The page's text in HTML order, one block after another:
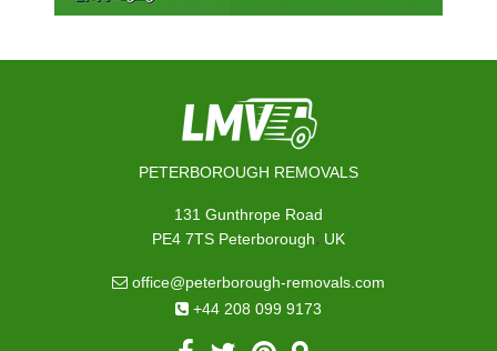
PETERBOROUGH REMOVALS
131 Gunthrope Road
PE4 7TS Peterborough, UK
office@peterborough-removals.com
+44 208 099 9173